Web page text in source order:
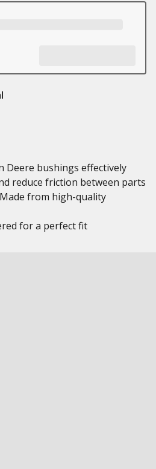
Deere bushings effectively
reduce friction between parts
from high-quality
for a perfect fit